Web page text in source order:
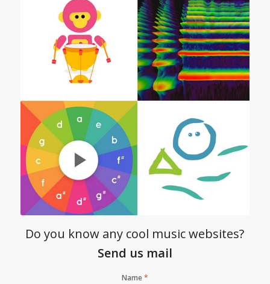
Do you know any cool music websites?
Send us mail
Name*